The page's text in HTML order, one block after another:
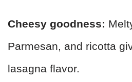
Cheesy goodness:
Parmesan, and ricotta
lasagna flavor.